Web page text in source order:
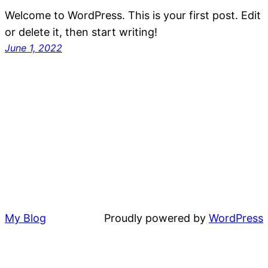
Welcome to WordPress. This is your first post. Edit
or delete it, then start writing!
June 1, 2022
My Blog Proudly powered by WordPress